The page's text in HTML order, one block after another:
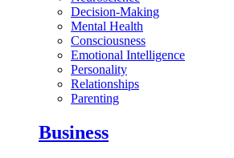
Decision-Making
Mental Health
Consciousness
Emotional Intelligence
Personality
Relationships
Parenting
Business